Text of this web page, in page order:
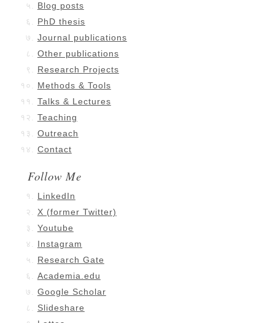
Blog posts
PhD thesis
Journal publications
Other publications
Research Projects
Methods & Tools
Talks & Lectures
Teaching
Outreach
Contact
Follow Me
LinkedIn
X (former Twitter)
Youtube
Instagram
Research Gate
Academia.edu
Google Scholar
Slideshare